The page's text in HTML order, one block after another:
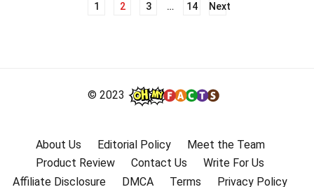
1 2 3 … 14 Next
© 2023
About Us Editorial Policy
Meet the Team
Product Review
Contact Us
Write For Us
Affiliate Disclosure
DMCA Terms Privacy Policy